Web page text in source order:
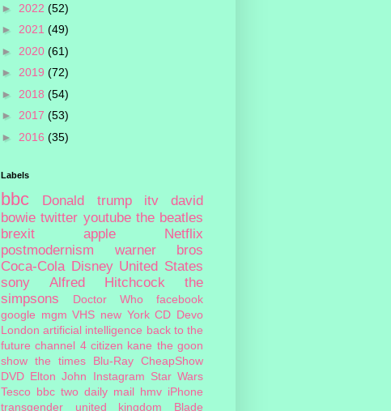
► 2022 (52)
► 2021 (49)
► 2020 (61)
► 2019 (72)
► 2018 (54)
► 2017 (53)
► 2016 (35)
Labels
bbc Donald trump itv
david
bowie twitter youtube the beatles
brexit
apple
Netflix
postmodernism
warner bros
Coca-Cola Disney United States
sony
Alfred Hitchcock
the
simpsons
Doctor Who
facebook
google mgm VHS new York CD Devo
London artificial intelligence back to the
future channel 4 citizen kane the goon
show the times Blu-Ray CheapShow
DVD Elton John Instagram Star Wars
Tesco bbc two daily mail hmv iPhone
transgender
united kingdom
Blade